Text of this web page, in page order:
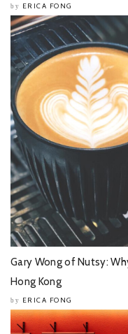
by ERICA FONG
Gary Wong of Nutsy:
Hong Kong
by ERICA FONG